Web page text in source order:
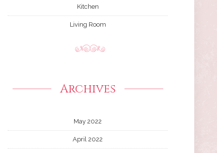
Kitchen
Living Room
Archives
May 2022
April 2022